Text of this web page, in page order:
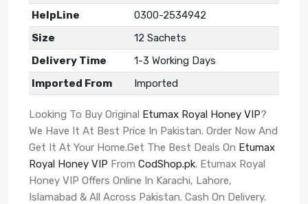
HelpLine
0300-2534942
Size
12 Sachets
Delivery Time
1-3 Working Days
Imported From
Imported
Looking To Buy Original Etumax Royal Honey VIP?
We Have It At Best Price In Pakistan. Order Now And
Get It At Your Home.Get The Best Deals On Etumax
Royal Honey VIP From CodShop.pk. Etumax Royal
Honey VIP Offers Online In Karachi, Lahore,
Islamabad & All Across Pakistan. Cash On Delivery.